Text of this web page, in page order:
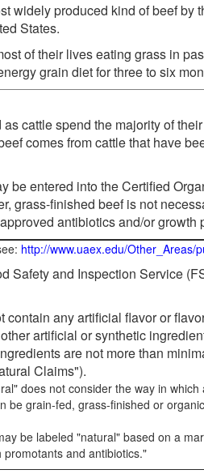
widely produced kind of beef by
States.
of their lives eating grass in
grain diet for three to six
as cattle spend the majority of
comes from cattle that have
be entered into the Certified
grass-finished beef is not
antibiotics and/or growth
http://www.uaex.edu/Other_Areas/
Safety and Inspection Service
contain any artificial flavor or
artificial or synthetic
are not more than
Claims").
does not consider the way in
be grain-fed, grass-finished or
be labeled "natural" based on a
and antibiotics."